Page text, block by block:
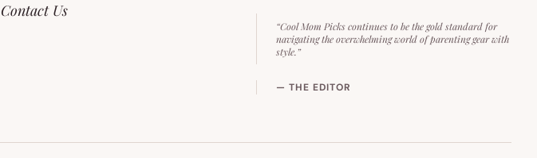
Contact Us
“Cool Mom Picks continues to be the gold standard for
navigating the overwhelming world of parenting gear with
style.”
— THE EDITOR